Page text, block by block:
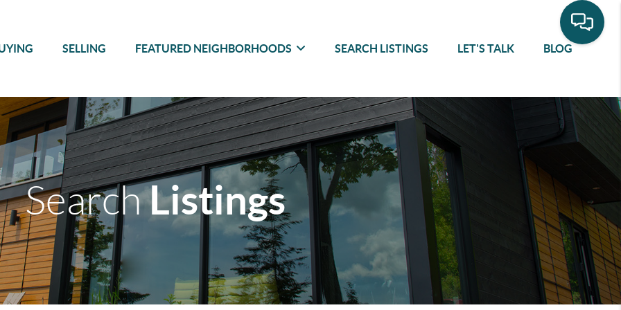
SELLING FEATURED NEIGHBORHOODS SEARCH LISTINGS LET'S TALK BLOG
SearchListings